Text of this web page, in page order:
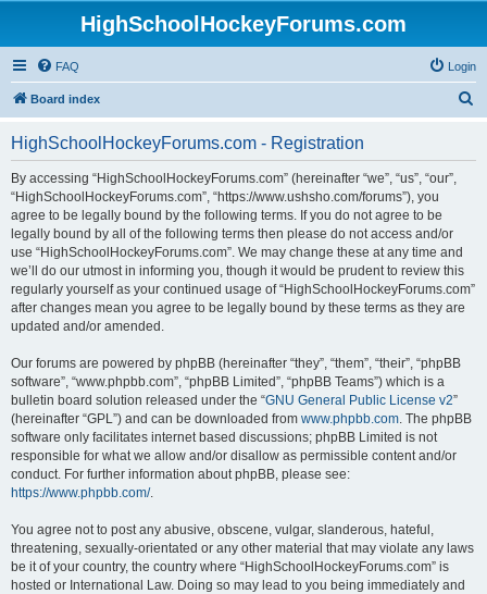
HighSchoolHockeyForums.com
FAQ Login
Board index
HighSchoolHockeyForums.com - Registration
By accessing “HighSchoolHockeyForums.com” (hereinafter “we”, “us”, “our”,
“HighSchoolHockeyForums.com”, “https://www.ushsho.com/forums”), you
agree to be legally bound by the following terms. If you do not agree to be
legally bound by all of the following terms then please do not access and/or
use “HighSchoolHockeyForums.com”. We may change these at any time and
we’ll do our utmost in informing you, though it would be prudent to review this
regularly yourself as your continued usage of “HighSchoolHockeyForums.com”
after changes mean you agree to be legally bound by these terms as they are
updated and/or amended.
Our forums are powered by phpBB (hereinafter “they”, “them”, “their”, “phpBB
software”, “www.phpbb.com”, “phpBB Limited”, “phpBB Teams”) which is a
bulletin board solution released under the “GNU General Public License v2”
(hereinafter “GPL”) and can be downloaded from www.phpbb.com. The phpBB
software only facilitates internet based discussions; phpBB Limited is not
responsible for what we allow and/or disallow as permissible content and/or
conduct. For further information about phpBB, please see:
https://www.phpbb.com/.
You agree not to post any abusive, obscene, vulgar, slanderous, hateful,
threatening, sexually-orientated or any other material that may violate any laws
be it of your country, the country where “HighSchoolHockeyForums.com” is
hosted or International Law. Doing so may lead to you being immediately and